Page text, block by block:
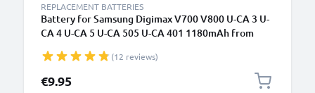
REPLACEMENT BATTERIES
Battery for Samsung Digimax V700 V800 U-CA 3 U-
CA 4 U-CA 5 U-CA 505 U-CA 401 1180mAh from
(12 reviews)
€9.95